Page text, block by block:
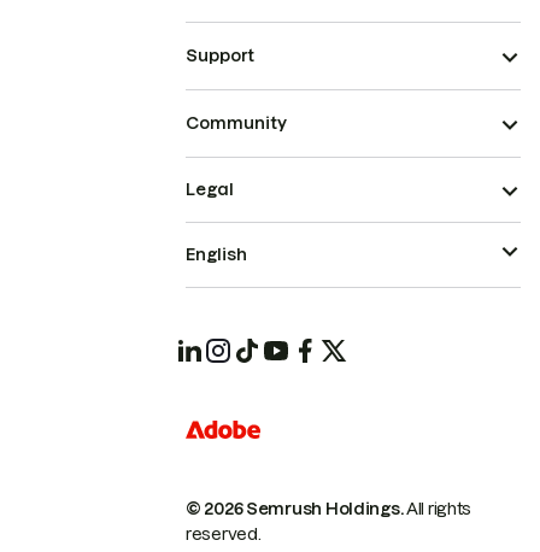
Support
Community
© 2026 Semrush Holdings.All rights
reserved.
Legal
English